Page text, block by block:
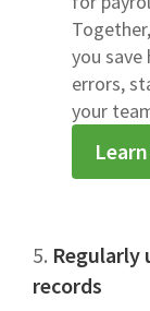
you save
errors,
your
5. Regularly
records